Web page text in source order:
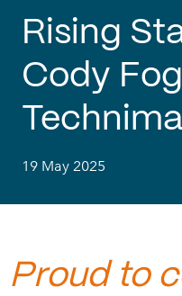
Rising
Cody
19 May 2025
Proud to